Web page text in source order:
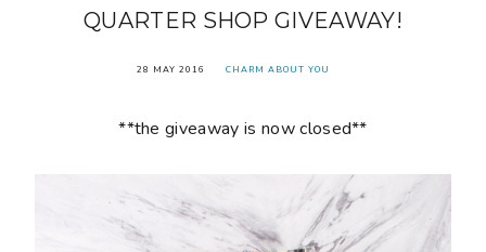
QUARTER SHOP GIVEAWAY!
28 MAY 2016 CHARM ABOUT YOU
**the giveaway is now closed**